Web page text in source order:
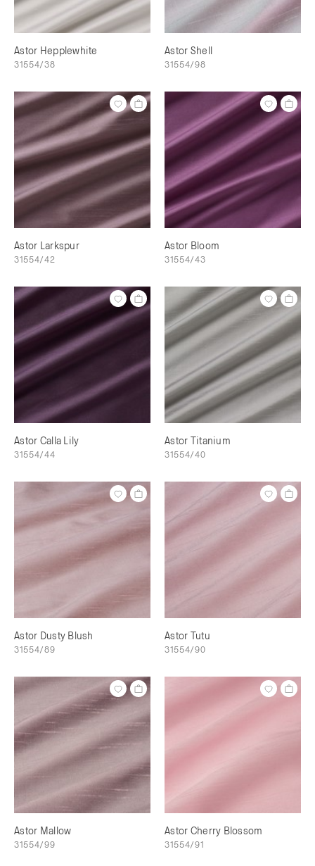
Astor Hepplewhite
31554/38
Astor Shell
31554/98
Astor Larkspur
31554/42
Astor Bloom
31554/43
Astor Calla Lily
31554/44
Astor Titanium
31554/40
Astor Dusty Blush
31554/89
Astor Tutu
31554/90
Astor Mallow
31554/99
Astor Cherry Blossom
31554/91